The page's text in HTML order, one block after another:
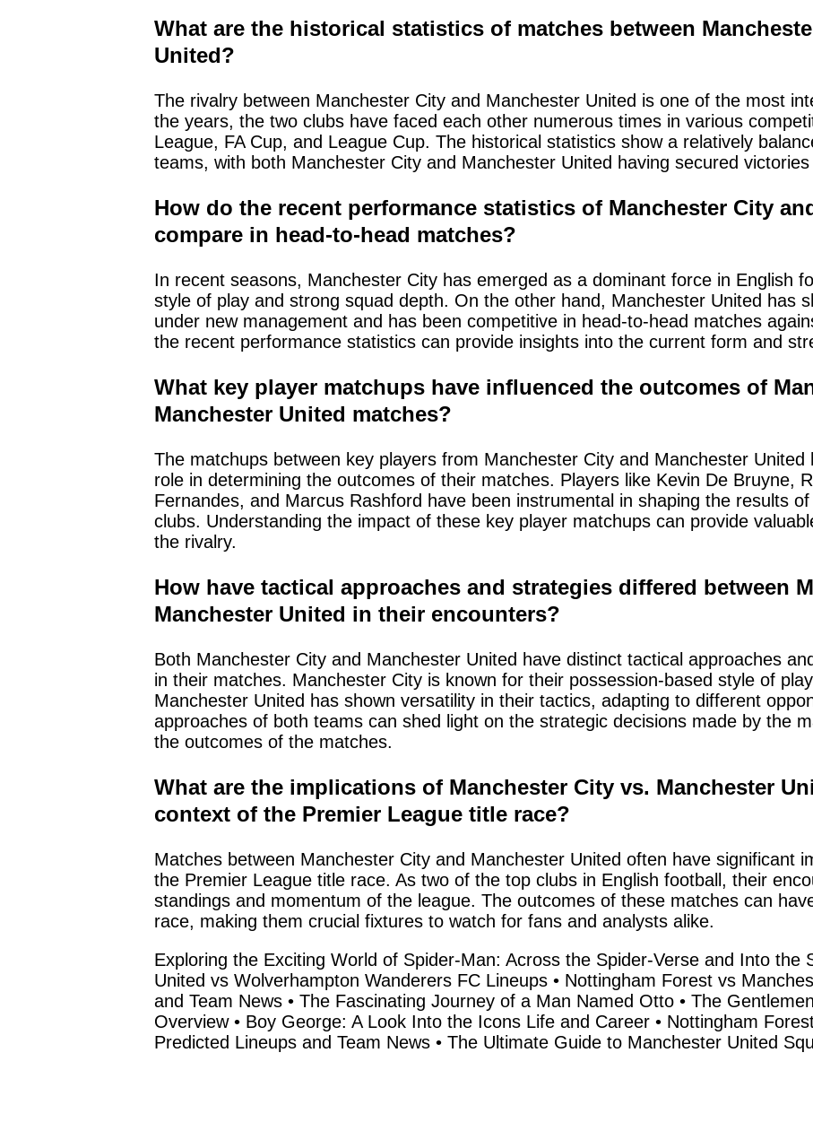
What are the historical statistics of matches between
United?
The rivalry between Manchester City and Manchester United is one of the most
the years, the two clubs have faced each other numerous times in various
League, FA Cup, and League Cup. The historical statistics show a relatively
teams, with both Manchester City and Manchester United having secured
How do the recent performance statistics of Manchester City
compare in head-to-head matches?
In recent seasons, Manchester City has emerged as a dominant force in English
style of play and strong squad depth. On the other hand, Manchester United has
under new management and has been competitive in head-to-head matches
the recent performance statistics can provide insights into the current form and
What key player matchups have influenced the outcomes of
Manchester United matches?
The matchups between key players from Manchester City and Manchester United
role in determining the outcomes of their matches. Players like Kevin De Bruyne,
Fernandes, and Marcus Rashford have been instrumental in shaping the results
clubs. Understanding the impact of these key player matchups can provide
the rivalry.
How have tactical approaches and strategies differed between
Manchester United in their encounters?
Both Manchester City and Manchester United have distinct tactical approaches
in their matches. Manchester City is known for their possession-based style of
Manchester United has shown versatility in their tactics, adapting to different
approaches of both teams can shed light on the strategic decisions made by the
the outcomes of the matches.
What are the implications of Manchester City vs. Manchester
context of the Premier League title race?
Matches between Manchester City and Manchester United often have significant
the Premier League title race. As two of the top clubs in English football, their
standings and momentum of the league. The outcomes of these matches can
race, making them crucial fixtures to watch for fans and analysts alike.
Exploring the Exciting World of Spider-Man: Across the Spider-Verse and Into the
United vs Wolverhampton Wanderers FC Lineups • Nottingham Forest vs
and Team News • The Fascinating Journey of a Man Named Otto • The
Overview• Boy George: A Look Into the Icons Life and Career • Nottingham
Predicted Lineups and Team News • The Ultimate Guide to Manchester United